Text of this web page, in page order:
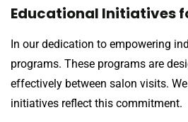
Educational Initiatives
In our dedication to empowering
programs. These programs are
effectively between salon visits.
initiatives reflect this commitment.